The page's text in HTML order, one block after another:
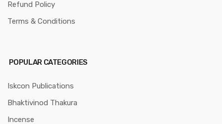
Refund Policy
Terms & Conditions
POPULAR CATEGORIES
Iskcon Publications
Bhaktivinod Thakura
Incense